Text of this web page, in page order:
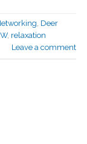
, Deer
, relaxation
Leave a comment